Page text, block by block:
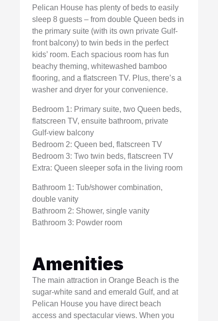
Pelican House has plenty of beds to easily
sleep 8 guests – from double Queen beds in
the primary suite (with its own private Gulf-
front balcony) to twin beds in the perfect
kids’ room. Each spacious room has fun
beachy theming, whitewashed bamboo
flooring, and a flatscreen TV. Plus, there’s a
washer and dryer for your convenience.
Bedroom 1: Primary suite, two Queen beds,
flatscreen TV, ensuite bathroom, private
Gulf-view balcony
Bedroom 2: Queen bed, flatscreen TV
Bedroom 3: Two twin beds, flatscreen TV
Extra: Queen sleeper sofa in the living room
Bathroom 1: Tub/shower combination,
double vanity
Bathroom 2: Shower, single vanity
Bathroom 3: Powder room
Amenities
The main attraction in Orange Beach is the
sugar-white sand and emerald Gulf, and at
Pelican House you have direct beach
access and spectacular views. When you